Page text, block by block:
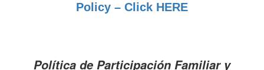
Policy – Click HERE
Política de Participación Familiar y